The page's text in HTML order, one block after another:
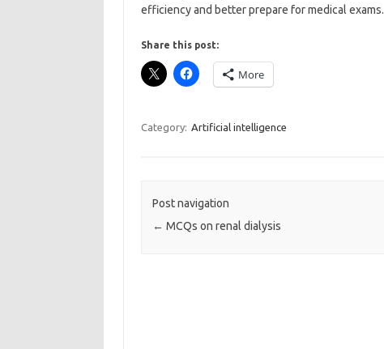
efficiency and better prepare for medical exams.
Share this post:
More
Category: Artificial intelligence
Post navigation
← MCQs on renal dialysis